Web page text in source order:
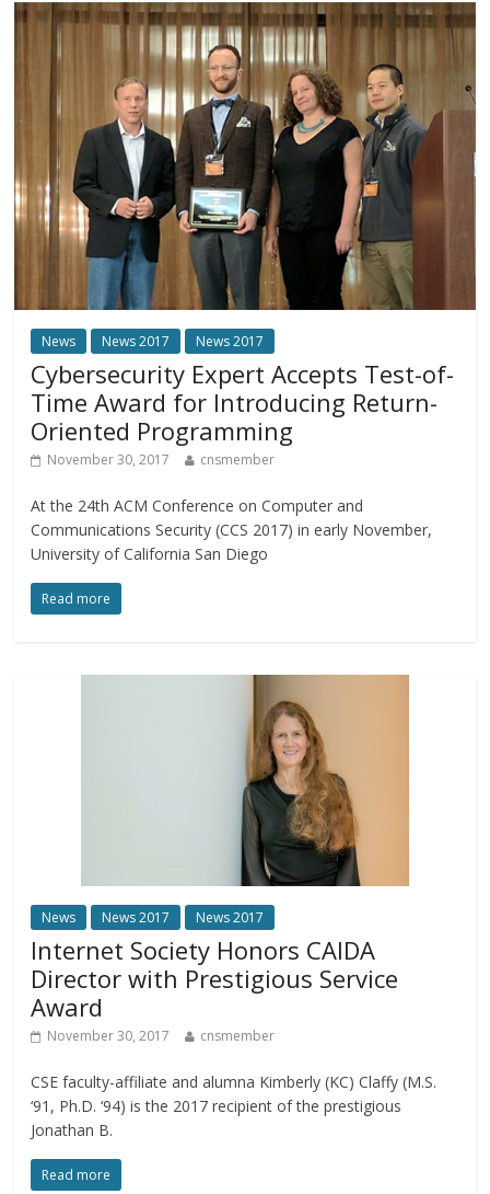
News News 2017 News 2017
Cybersecurity Expert Accepts Test-of-
Time Award for Introducing Return-
Oriented Programming
November 30, 2017 cnsmember
At the 24th ACM Conference on Computer and
Communications Security (CCS 2017) in early November,
University of California San Diego
Read more
News News 2017 News 2017
Internet Society Honors CAIDA
Director with Prestigious Service
Award
November 30, 2017 cnsmember
CSE faculty-affiliate and alumna Kimberly (KC) Claffy (M.S.
‘91, Ph.D. ‘94) is the 2017 recipient of the prestigious
Jonathan B.
Read more